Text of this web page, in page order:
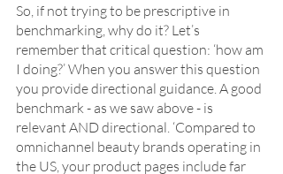
So, if not trying to be prescriptive in
benchmarking, why do it? Let’s
remember that critical question: ‘how am
I doing?’ When you answer this question
you provide directional guidance. A good
benchmark - as we saw above - is
relevant AND directional. ‘Compared to
omnichannel beauty brands operating in
the US, your product pages include far